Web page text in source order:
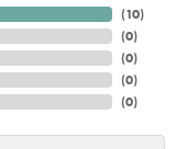
(10)
(0)
(0)
(0)
(0)